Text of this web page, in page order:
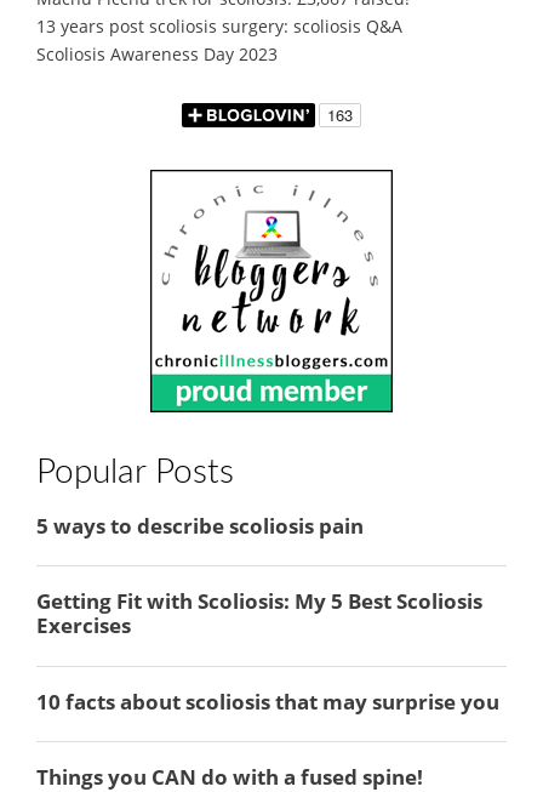
13 years post scoliosis surgery: scoliosis Q&A
Scoliosis Awareness Day 2023
Popular Posts